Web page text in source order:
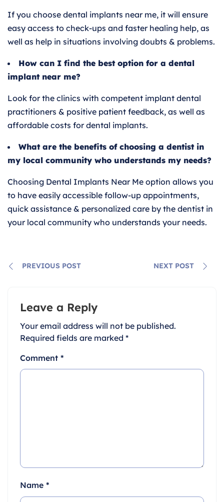
If you choose dental implants near me, it will ensure
easy access to check-ups and faster healing help, as
well as help in situations involving doubts & problems.
How can I find the best option for a dental
implant near me?
Look for the clinics with competent implant dental
practitioners & positive patient feedback, as well as
affordable costs for dental implants.
What are the benefits of choosing a dentist in
my local community who understands my needs?
Choosing Dental Implants Near Me option allows you
to have easily accessible follow-up appointments,
quick assistance & personalized care by the dentist in
your local community who understands your needs.
PREVIOUS POST NEXT POST
Leave a Reply
Your email address will not be published.
Required fields are marked *
Comment *
Name *